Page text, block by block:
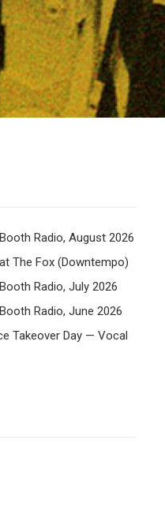
Radio, August 2026
The Fox (Downtempo)
Radio, July 2026
Radio, June 2026
Takeover Day — Vocal